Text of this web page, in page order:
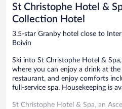
St Christophe Hotel &
Collection Hotel
3.5-star Granby hotel close to
Boivin
Ski into St Christophe Hotel &
where you can enjoy a drink at
restaurant, and enjoy comforts
full-service spa. Housekeeping is
St Christophe Hotel & Spa, an